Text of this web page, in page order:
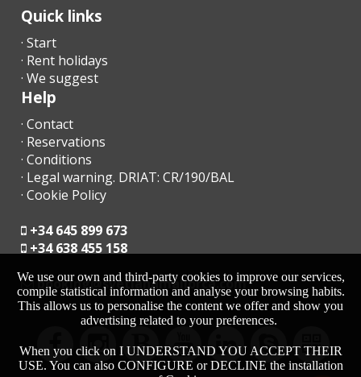
Quick links
· Start
· Rent holidays
· We suggest
Help
· Contact
· Reservations
· Conditions
· Legal warning. DRIAT: CR/190/BAL
· Cookie Policy
+34 645 899 673
+34 638 455 158
moc.acrollamanaltevs@gnikoob
We use our own and third-party cookies to improve our services,
compile statistical information and analyse your browsing habits.
This allows us to personalise the content we offer and show you
advertising related to your preferences.
When you click on I UNDERSTAND YOU ACCEPT THEIR
USE. You can also CONFIGURE or DECLINE the installation